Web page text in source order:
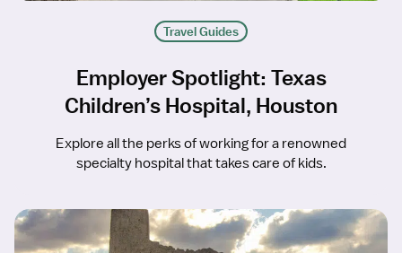
Travel Guides
Employer Spotlight: Texas
Children’s Hospital, Houston
Explore all the perks of working for a renowned
specialty hospital that takes care of kids.